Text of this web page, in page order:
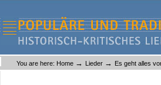
Liederlexikon
You are here: Home → Lieder → Es geht alles